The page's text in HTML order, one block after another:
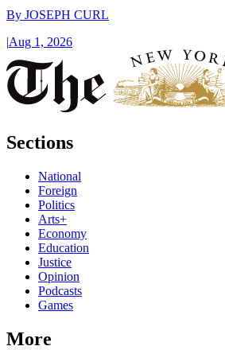
By JOSEPH CURL
|Aug 1, 2026
Sections
National
Foreign
Politics
Arts+
Economy
Education
Justice
Opinion
Podcasts
Games
More